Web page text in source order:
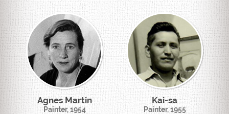
Agnes Martin
Painter, 1954
Kai-sa
Painter, 1955